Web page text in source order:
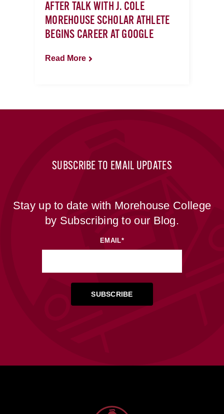
AFTER TALK WITH J. COLE
MOREHOUSE SCHOLAR ATHLETE
BEGINS CAREER AT GOOGLE
Read More
SUBSCRIBE TO EMAIL UPDATES
Stay up to date with Morehouse College
by Subscribing to our Blog.
EMAIL*